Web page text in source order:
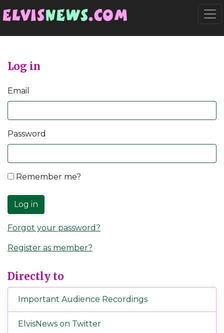
Log in
Email
Password
Remember me?
Log in
Forgot your password?
Register as member?
Directly to
Important Audience Recordings
ElvisNews on Twitter